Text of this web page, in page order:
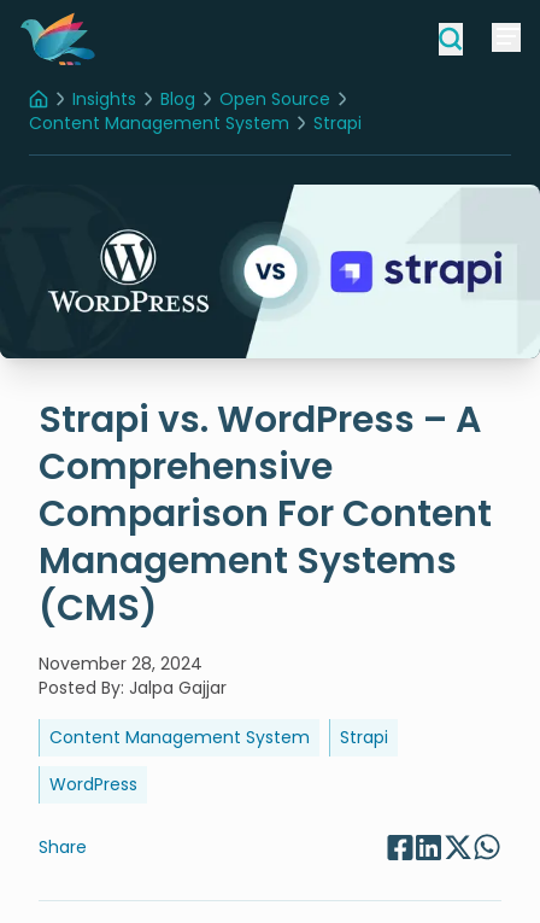
HomeInsights Blog
Open Source
Content Management System
Strapi
Strapi vs. WordPress – A
Comprehensive
Comparison For Content
Management Systems
(CMS)
November 28, 2024
Posted By: Jalpa Gajjar
Content Management System
Strapi
WordPress
Share